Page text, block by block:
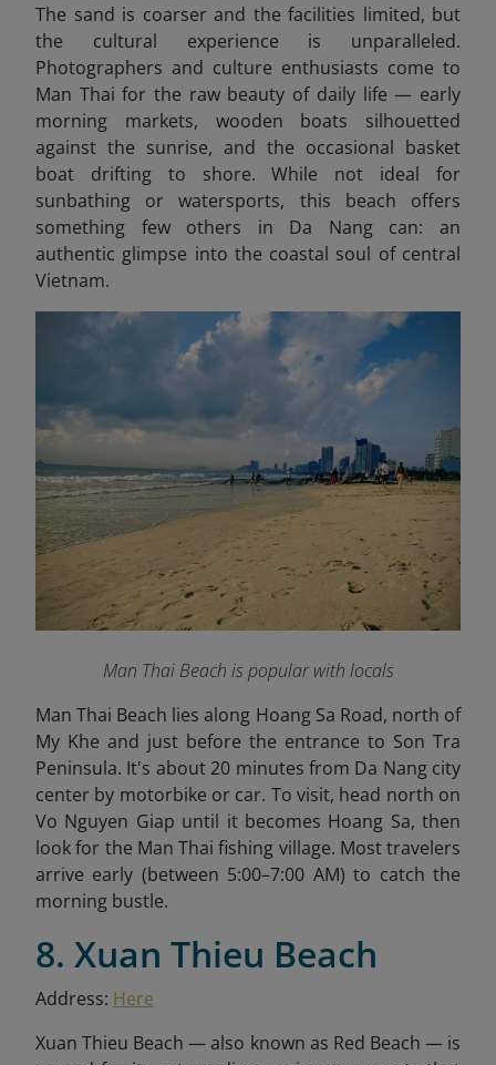
The sand is coarser and the facilities limited, but
the cultural experience is unparalleled.
Photographers and culture enthusiasts come to
Man Thai for the raw beauty of daily life — early
morning markets, wooden boats silhouetted
against the sunrise, and the occasional basket
boat drifting to shore. While not ideal for
sunbathing or watersports, this beach offers
something few others in Da Nang can: an
authentic glimpse into the coastal soul of central
Vietnam.
Man Thai Beach is popular with locals
Man Thai Beach lies along Hoang Sa Road, north of
My Khe and just before the entrance to Son Tra
Peninsula. It's about 20 minutes from Da Nang city
center by motorbike or car. To visit, head north on
Vo Nguyen Giap until it becomes Hoang Sa, then
look for the Man Thai fishing village. Most travelers
arrive early (between 5:00–7:00 AM) to catch the
morning bustle.
8. Xuan Thieu Beach
Address: Here
Xuan Thieu Beach — also known as Red Beach — is